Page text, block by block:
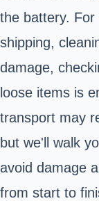
the battery.
shipping,
damage,
loose items is
transport may
but we'll walk
avoid damage
from start to